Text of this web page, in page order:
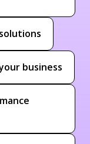
business